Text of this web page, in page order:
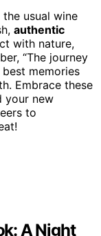
usual wine
authentic
with nature,
“The journey
memories
Embrace these
your new
to
A Night